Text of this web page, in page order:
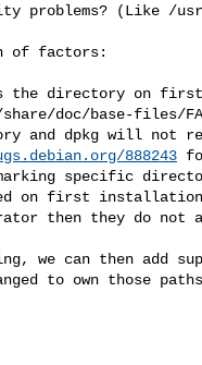
problems? (Like /
of factors:
888243
we can then add
to own those